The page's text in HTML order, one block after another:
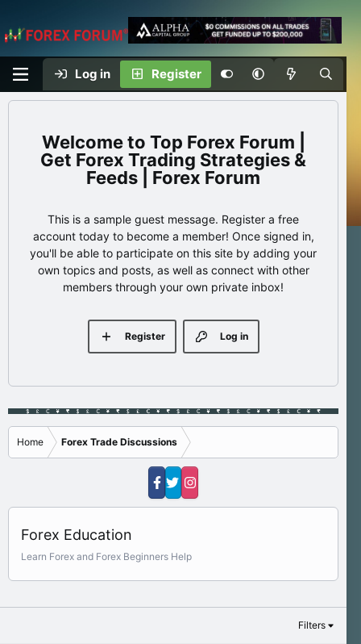
Log in Register
Top Forex Forum |
Get Forex Trading Strategies &
Feeds | Forex Forum
This is a sample guest message. Register a free
account today to become a member! Once signed in,
you'll be able to participate on this site by adding your
own topics and posts, as well as connect with other
members through your own private inbox!
Log in
Register
Home Forex Trade Discussions
Forex Education
Learn Forex and Forex Beginners Help
Filters